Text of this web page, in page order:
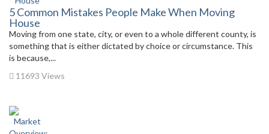
5 Common Mistakes People Make When Moving
House
Moving from one state, city, or even to a whole different county, is
something that is either dictated by choice or circumstance. This
is because,...
11693 Views